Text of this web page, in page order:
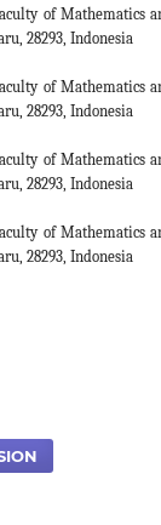
of Mathematics
28293, Indonesia
of Mathematics
28293, Indonesia
of Mathematics
28293, Indonesia
of Mathematics
28293, Indonesia